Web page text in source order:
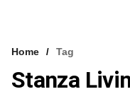
VCC INTELLIGENCE
Home Tag
Stanza